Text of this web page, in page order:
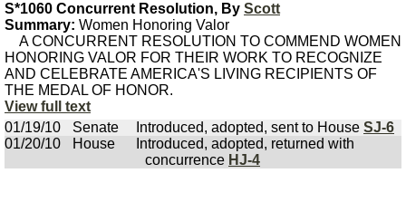
S*1060 Concurrent Resolution, By Scott
Summary: Women Honoring Valor
A CONCURRENT RESOLUTION TO COMMEND WOMEN
HONORING VALOR FOR THEIR WORK TO RECOGNIZE
AND CELEBRATE AMERICA'S LIVING RECIPIENTS OF
THE MEDAL OF HONOR.
View full text
01/19/10
Senate Introduced, adopted, sent to House SJ-6
01/20/10
House
Introduced, adopted, returned with
concurrence HJ-4